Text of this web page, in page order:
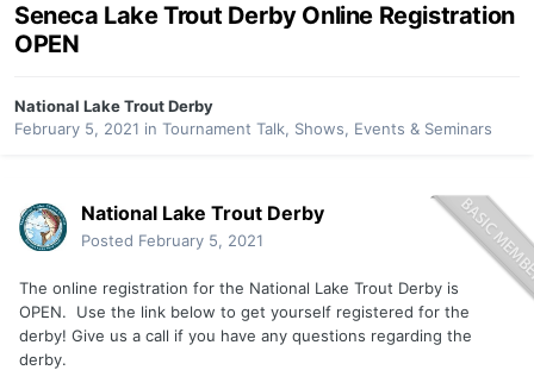
Seneca Lake Trout Derby Online Registration
OPEN
National Lake Trout Derby
February 5, 2021 in Tournament Talk, Shows, Events & Seminars
National Lake Trout Derby
Posted February 5, 2021
The online registration for the National Lake Trout Derby is
OPEN. Use the link below to get yourself registered for the
derby! Give us a call if you have any questions regarding the
derby.